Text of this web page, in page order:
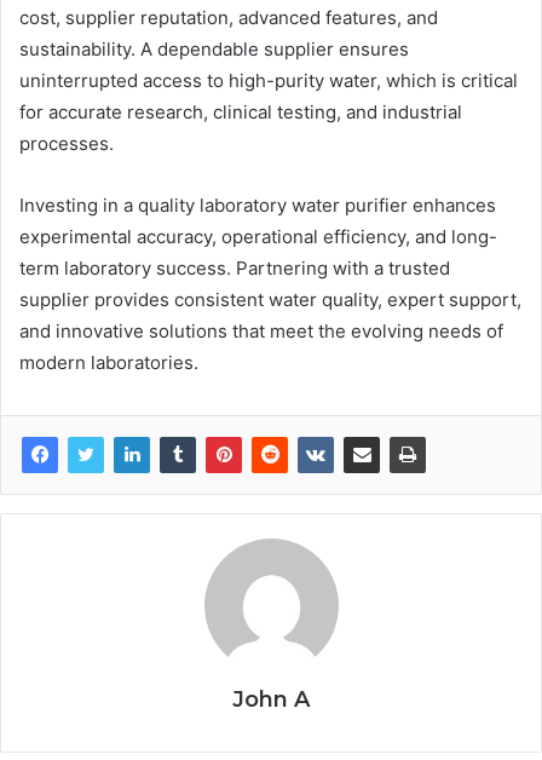
cost, supplier reputation, advanced features, and
sustainability. A dependable supplier ensures
uninterrupted access to high-purity water, which is critical
for accurate research, clinical testing, and industrial
processes.
Investing in a quality laboratory water purifier enhances
experimental accuracy, operational efficiency, and long-
term laboratory success. Partnering with a trusted
supplier provides consistent water quality, expert support,
and innovative solutions that meet the evolving needs of
modern laboratories.
John A